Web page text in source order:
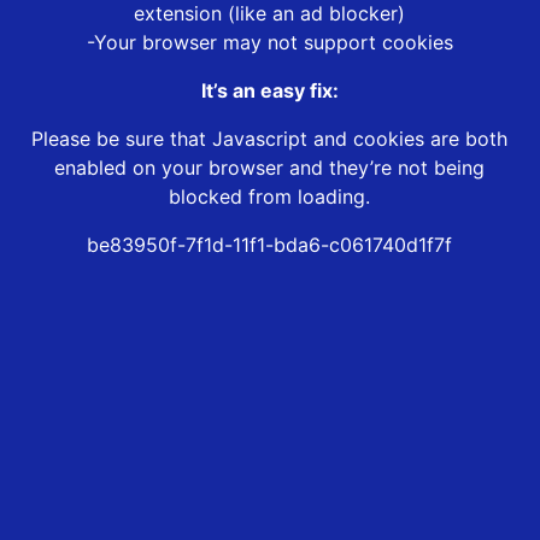
extension (like an ad blocker)
-Your browser may not support cookies
It’s an easy fix:
Please be sure that Javascript and cookies are both
enabled on your browser and they’re not being
blocked from loading.
be83950f-7f1d-11f1-bda6-c061740d1f7f